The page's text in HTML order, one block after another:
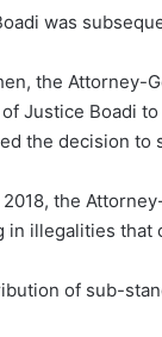
was
the Attorney-
Justice Boadi
the decision to
2018, the
in illegalities that
of sub-